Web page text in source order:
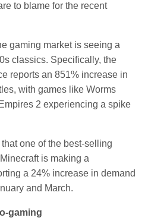
to blame for the recent
gaming market is seeing a
classics. Specifically, the
reports an 851% increase in
with games like Worms
2 experiencing a spike
one of the best-selling
is making a
a 24% increase in demand
and March.
gaming